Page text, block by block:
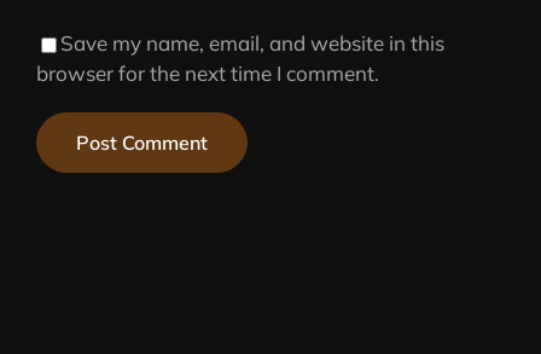
Save my name, email, and website in this
browser for the next time I comment.